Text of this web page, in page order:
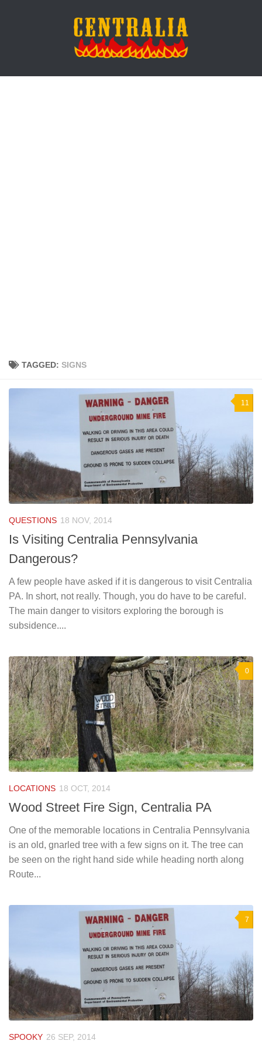
TAGGED: SIGNS
11
QUESTIONS 18 NOV, 2014
Is Visiting Centralia Pennsylvania
Dangerous?
A few people have asked if it is dangerous to visit Centralia
PA. In short, not really. Though, you do have to be careful.
The main danger to visitors exploring the borough is
subsidence....
0
LOCATIONS 18 OCT, 2014
Wood Street Fire Sign, Centralia PA
One of the memorable locations in Centralia Pennsylvania
is an old, gnarled tree with a few signs on it. The tree can
be seen on the right hand side while heading north along
Route...
7
SPOOKY 26 SEP, 2014